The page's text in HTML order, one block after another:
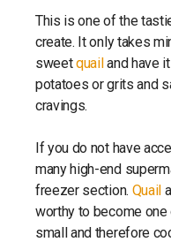
This is one of the
create. It only takes
sweetquailand have
potatoes or grits and
cravings.
If you do not have
many high-end
freezer section. Quail
worthy to become
small and therefore